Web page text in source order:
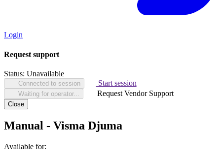
Login
Request support
Status: Unavailable
Connected to session Start session
Waiting for operator... Request Vendor Support
Close
Manual - Visma Djuma
Available for: